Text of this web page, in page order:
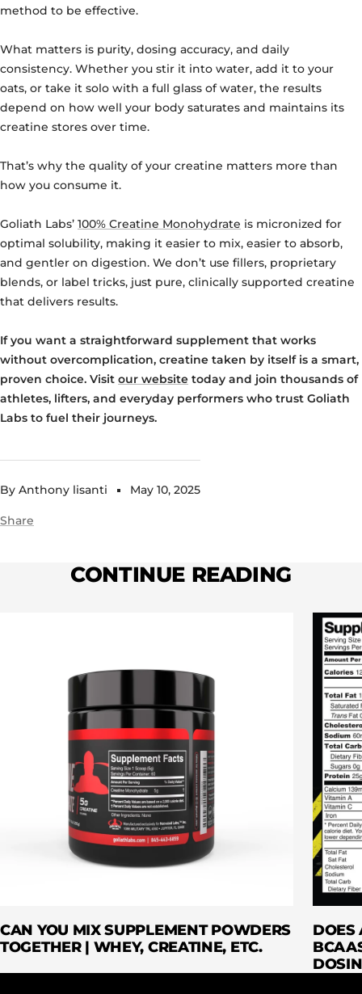
By Anthony lisanti May 10, 2025
Share
method to be effective.
What matters is purity, dosing accuracy, and daily
consistency. Whether you stir it into water, add it to your
oats, or take it solo with a full glass of water, the results
depend on how well your body saturates and maintains its
creatine stores over time.
That’s why the quality of your creatine matters more than
how you consume it.
Goliath Labs’ 100% Creatine Monohydrate is micronized for
optimal solubility, making it easier to mix, easier to absorb,
and gentler on digestion. We don’t use fillers, proprietary
blends, or label tricks, just pure, clinically supported creatine
that delivers results.
If you want a straightforward supplement that works
without overcomplication, creatine taken by itself is a smart,
proven choice. Visit our website today and join thousands of
athletes, lifters, and everyday performers who trust Goliath
Labs to fuel their journeys.
CONTINUE READING
CAN YOU MIX SUPPLEMENT POWDERS
TOGETHER | WHEY, CREATINE, ETC.
DOES